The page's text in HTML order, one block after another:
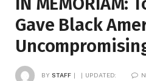
Gave Black
BY STAFF UPDATED: